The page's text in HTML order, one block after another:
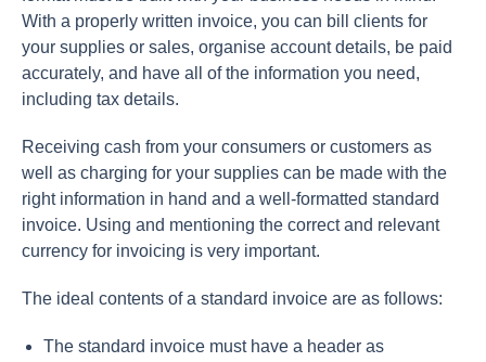
With a properly written invoice, you can bill clients for
your supplies or sales, organise account details, be paid
accurately, and have all of the information you need,
including tax details.
Receiving cash from your consumers or customers as
well as charging for your supplies can be made with the
right information in hand and a well-formatted standard
invoice. Using and mentioning the correct and relevant
currency for invoicing is very important.
The ideal contents of a standard invoice are as follows:
The standard invoice must have a header as